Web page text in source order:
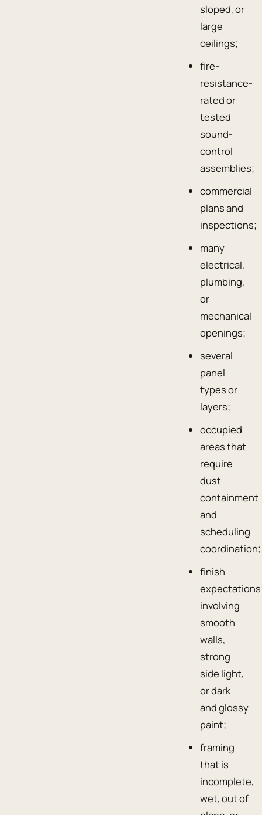
sloped, or
large
ceilings;
fire-
resistance-
rated or
tested
sound-
control
assemblies;
commercial
plans and
inspections;
many
electrical,
plumbing,
or
mechanical
openings;
several
panel
types or
layers;
occupied
areas that
require
dust
containment
and
scheduling
coordination;
finish
expectations
involving
smooth
walls,
strong
side light,
or dark
and glossy
paint;
framing
that is
incomplete,
wet, out of